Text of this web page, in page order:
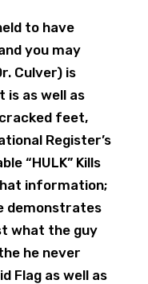
to have
you may
Culver) is
is as well as
feet,
Register’s
“HULK” Kills
information;
demonstrates
what the guy
he never
Flag as well as